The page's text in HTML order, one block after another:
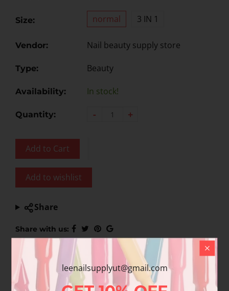
Size: normal 3 IN 1
Vendor: Nail beauty supply store
Type: Beauty
Availability: In stock!
Quantity: - +
Add to Cart
Add to wishlist
Share
Share with us:
Product Description
leenailsupplyut@gmail.com